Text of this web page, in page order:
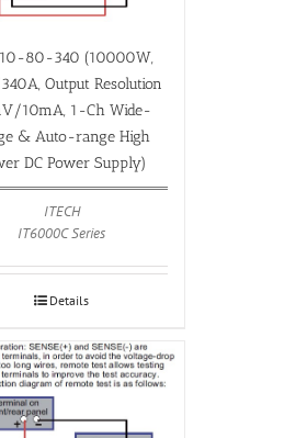
80-340 (10000W,
Output Resolution
10mA, 1-Ch Wide-
& Auto-range High
DC Power Supply)
ITECH
IT6000C Series
Details